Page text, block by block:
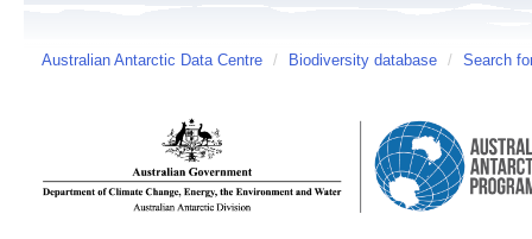
Australian Antarctic Data Centre / Biodiversity database / Search